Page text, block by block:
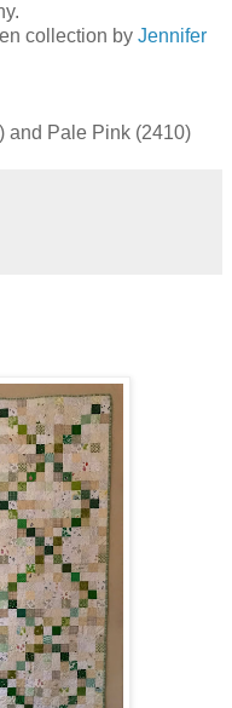
collection by Jennifer
and Pale Pink (2410)